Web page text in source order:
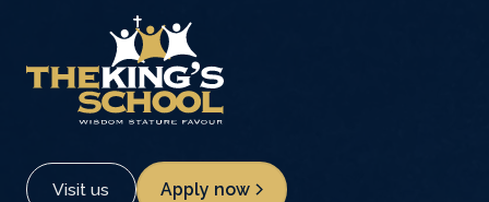
Visit us Apply now